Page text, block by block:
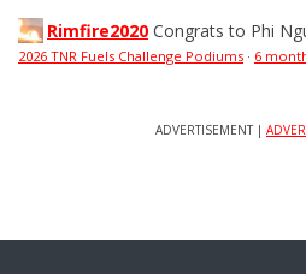
Rimfire2020 Congrats to Phi
2026 TNR Fuels Challenge Podiums · 6
ADVERTISEMENT |